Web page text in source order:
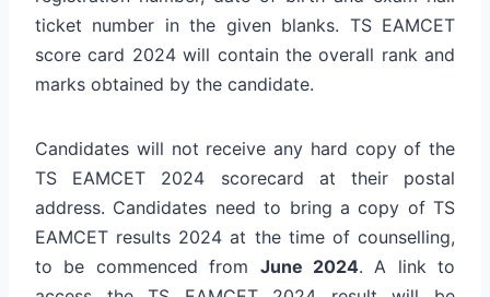
ticket number in the given blanks. TS EAMCET
score card 2024 will contain the overall rank and
marks obtained by the candidate.
Candidates will not receive any hard copy of the
TS EAMCET 2024 scorecard at their postal
address. Candidates need to bring a copy of TS
EAMCET results 2024 at the time of counselling,
to be commenced from June 2024. A link to